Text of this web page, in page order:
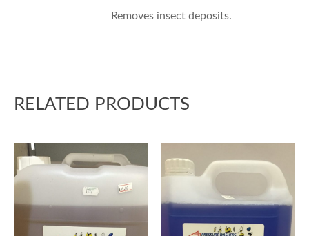
Removes insect deposits.
RELATED PRODUCTS